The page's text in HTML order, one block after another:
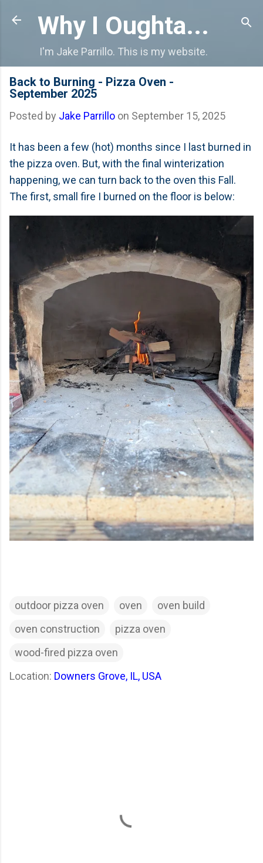
Skip to main content
Why I Oughta...
I'm Jake Parrillo. This is my website.
Back to Burning - Pizza Oven -
September 2025
Posted by Jake Parrillo on September 15, 2025
It has been a few (hot) months since I last burned in
the pizza oven. But, with the final winterization
happening, we can turn back to the oven this Fall.
The first, small fire I burned on the floor is below:
outdoor pizza oven oven
oven build
oven construction
pizza oven
wood-fired pizza oven
Location: Downers Grove, IL, USA